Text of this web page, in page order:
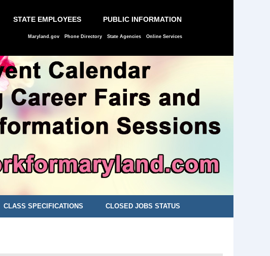
STATE EMPLOYEES PUBLIC INFORMATION
Maryland.gov Phone Directory State Agencies Online Services
CLASS SPECIFICATIONS CLOSED JOBS STATUS